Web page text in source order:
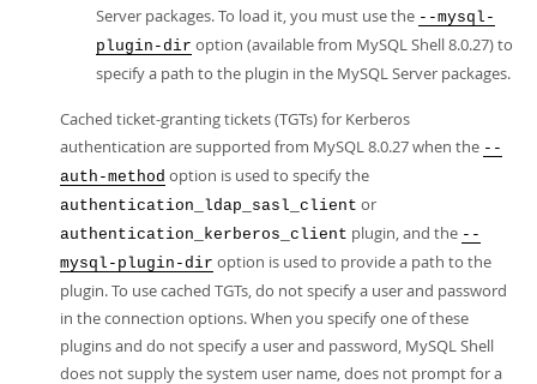
Server packages. To load it, you must use the --mysql-
plugin-dir option (available from MySQL Shell 8.0.27) to
specify a path to the plugin in the MySQL Server packages.
Cached ticket-granting tickets (TGTs) for Kerberos
authentication are supported from MySQL 8.0.27 when the --
auth-method option is used to specify the
authentication_ldap_sasl_client or
authentication_kerberos_client plugin, and the --
mysql-plugin-dir option is used to provide a path to the
plugin. To use cached TGTs, do not specify a user and password
in the connection options. When you specify one of these
plugins and do not specify a user and password, MySQL Shell
does not supply the system user name, does not prompt for a